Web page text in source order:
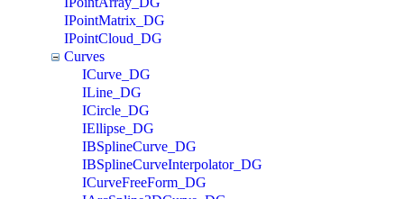
IPointMatrix_DG
IPointCloud_DG
Curves
ICurve_DG
ILine_DG
ICircle_DG
IEllipse_DG
IBSplineCurve_DG
IBSplineCurveInterpolator_DG
ICurveFreeForm_DG